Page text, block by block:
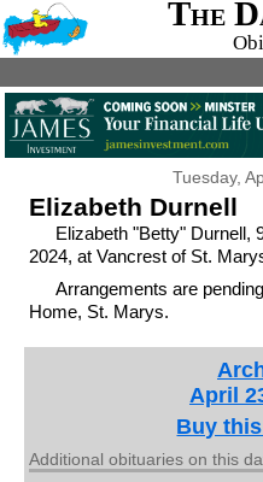
The
Tuesday,
Elizabeth Durnell
Elizabeth "Betty" Durnell,
2024, at Vancrest of St.
Arrangements are
Home, St. Marys.
April
Buy
Additional obituaries on this